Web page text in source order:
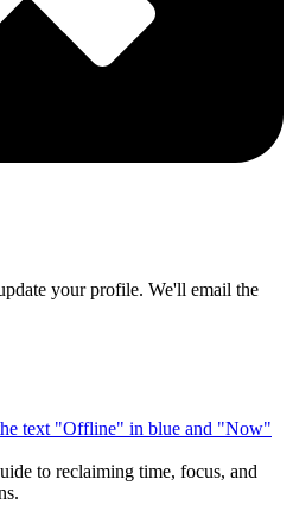
your profile. We'll email the
to reclaiming time, focus, and